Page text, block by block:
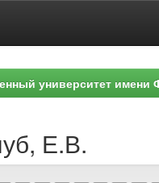
университет
Е.В.